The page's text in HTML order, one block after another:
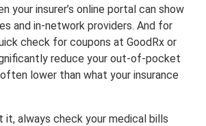
your insurer’s online portal can show
and in-network providers. And for
check for coupons at GoodRx or
reduce your out-of-pocket
lower than what your insurance
it, always check your medical bills